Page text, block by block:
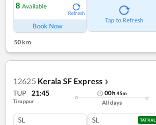
8 Available
Refresh
Book Now
Tap to Refresh
50 km
12625 Kerala SF Express ❯
TUP 21:45
Tiruppur
00h45m
All days
SL SL TATKAL